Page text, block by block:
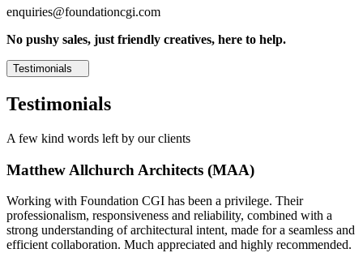
enquiries@foundationcgi.com
No pushy sales, just friendly creatives, here to help.
Testimonials
Testimonials
A few kind words left by our clients
Matthew Allchurch Architects (MAA)
Working with Foundation CGI has been a privilege. Their
professionalism, responsiveness and reliability, combined with a
strong understanding of architectural intent, made for a seamless and
efficient collaboration. Much appreciated and highly recommended.